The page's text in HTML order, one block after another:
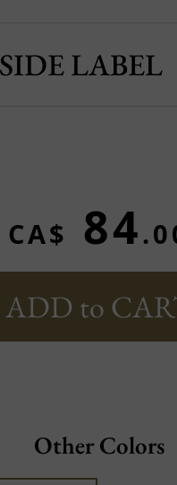
LABEL
CA$ 84
ADD to
Other Colors